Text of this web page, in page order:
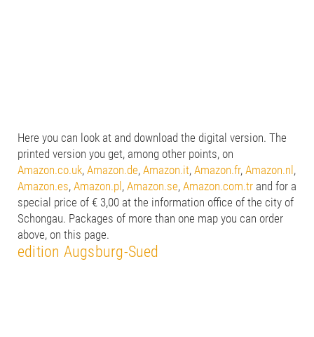
Here you can look at and download the digital version. The
printed version you get, among other points, on
Amazon.co.uk, Amazon.de, Amazon.it, Amazon.fr, Amazon.nl ,
Amazon.es, Amazon.pl , Amazon.se, Amazon.com.tr and for a
special price of € 3,00 at the information office of the city of
Schongau. Packages of more than one map you can order
above, on this page.
edition Augsburg-Sued